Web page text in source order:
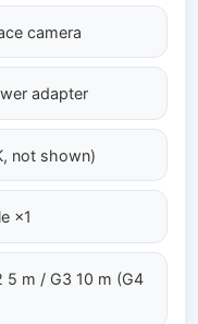
camera
adapter
not shown)
×1
5 m / G3 10 m (G4